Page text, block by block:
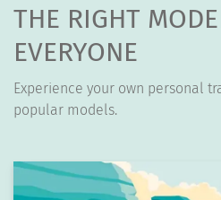
THE RIGHT
EVERYONE
Experience your own personal
popular models.